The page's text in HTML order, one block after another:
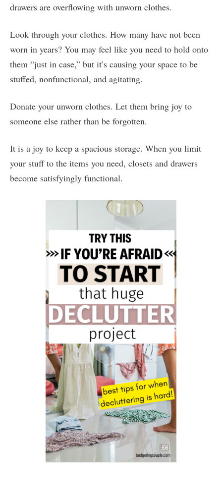
drawers are overflowing with unworn clothes.
Look through your clothes. How many have not been
worn in years? You may feel like you need to hold onto
them “just in case,” but it’s causing your space to be
stuffed, nonfunctional, and agitating.
Donate your unworn clothes. Let them bring joy to
someone else rather than be forgotten.
It is a joy to keep a spacious storage. When you limit
your stuff to the items you need, closets and drawers
become satisfyingly functional.